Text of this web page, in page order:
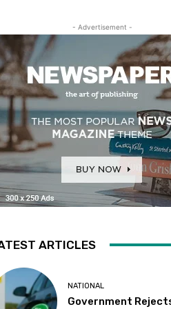
- Advertisement -
ARTICLES
NATIONAL
Government